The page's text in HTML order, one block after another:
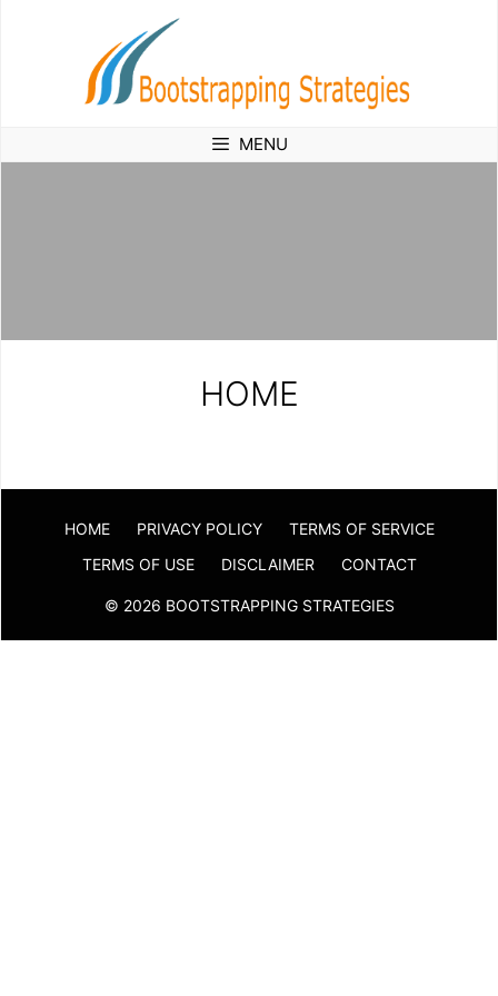
MENU
HOME
HOME PRIVACY POLICY
TERMS OF SERVICE
TERMS OF USE
DISCLAIMER CONTACT
© 2026 BOOTSTRAPPING STRATEGIES